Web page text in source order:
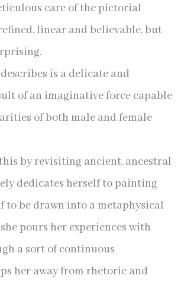
care of the pictorial
linear and believable, but
is a delicate and
of an imaginative force capable
of both male and female
by revisiting ancient, ancestral
dedicates herself to painting
to be drawn into a metaphysical
pours her experiences with
a sort of continuous
her away from rhetoric and